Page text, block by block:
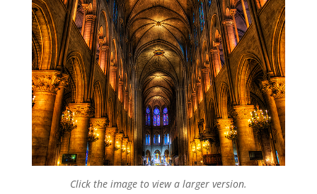
Click the image to view a larger version.